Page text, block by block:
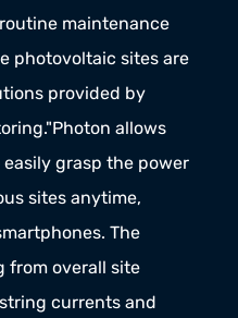
maintenance
photovoltaic sites are
provided by
allows
grasp the power
sites anytime,
The
from overall site
currents and